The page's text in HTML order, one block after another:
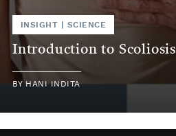
INSIGHT SCIENCE
Introduction to Scoliosis
BYHANI INDITA